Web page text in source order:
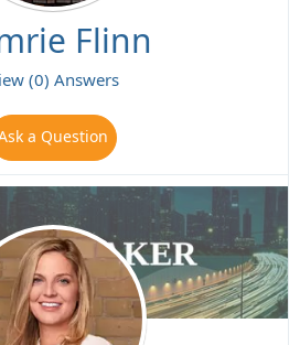
Flinn
(0) Answers
a Question